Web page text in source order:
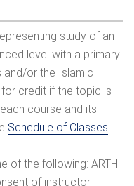
study of an
level with a primary
and/or the Islamic
credit if the topic is
course and its
Schedule of Classes.
of the following: ARTH
of instructor.